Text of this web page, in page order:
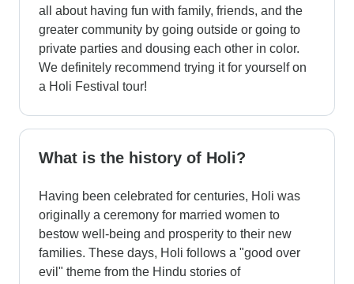
all about having fun with family, friends, and the
greater community by going outside or going to
private parties and dousing each other in color.
We definitely recommend trying it for yourself on
a Holi Festival tour!
What is the history of Holi?
Having been celebrated for centuries, Holi was
originally a ceremony for married women to
bestow well-being and prosperity to their new
families. These days, Holi follows a "good over
evil" theme from the Hindu stories of